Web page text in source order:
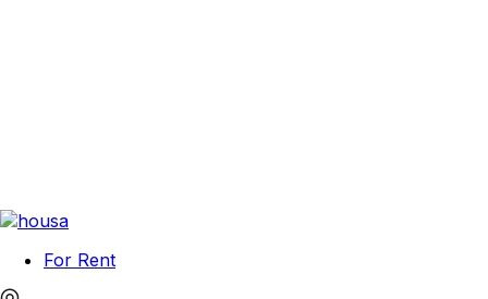
For Rent